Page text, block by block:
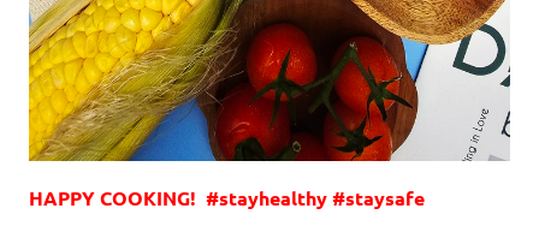
HAPPY COOKING! #stayhealthy #staysafe